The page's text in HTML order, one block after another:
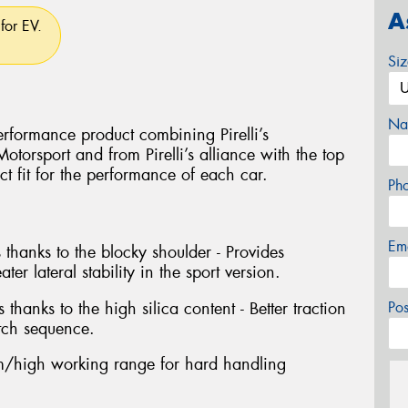
EV.
product combining Pirelli’s
and from Pirelli’s alliance with the top
fit for the performance of each car.
to the blocky shoulder - Provides
lateral stability in the sport version.
to the high silica content - Better traction
sequence.
high working range for hard handling